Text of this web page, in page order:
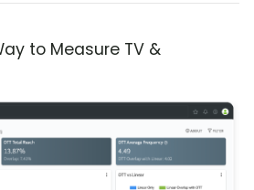
to Measure TV &